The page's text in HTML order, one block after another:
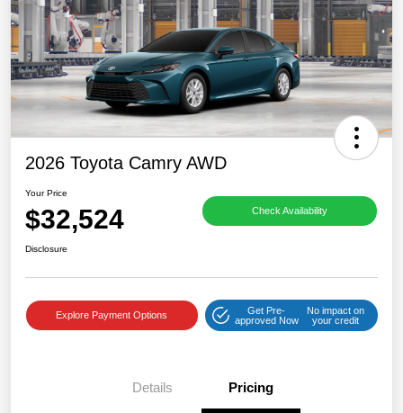
2026 Toyota Camry AWD
Your Price
$32,524 Check Availability
Disclosure
Explore Payment Options
Get Pre-
approved Now
No impact on
your credit
Details Pricing